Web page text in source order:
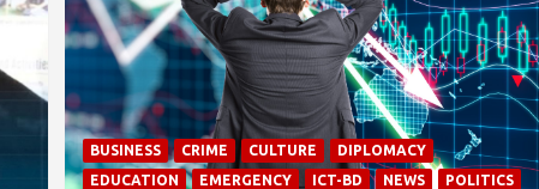
BUSINESS CRIME CULTURE
DIPLOMACY
EDUCATION
EMERGENCY ICT-BD NEWS POLITICS